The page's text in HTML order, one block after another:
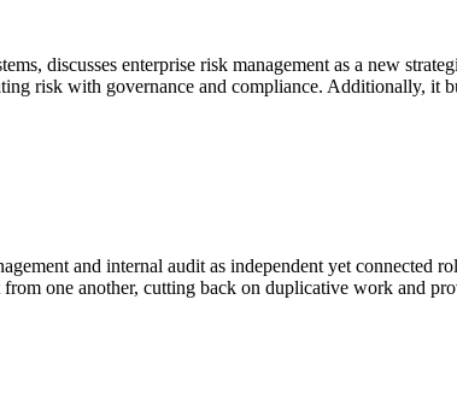
discusses enterprise risk management as a new
risk with governance and compliance. Additionally, it
and internal audit as independent yet connected
one another, cutting back on duplicative work and